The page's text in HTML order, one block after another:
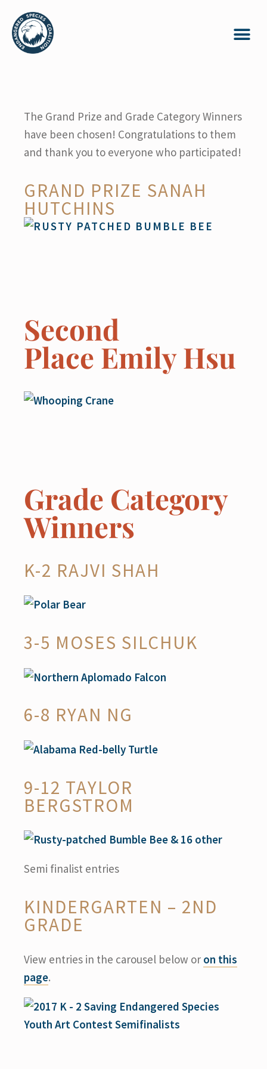
The Grand Prize and Grade Category Winners
have been chosen! Congratulations to them
and thank you to everyone who participated!
GRAND PRIZE SANAH
HUTCHINS
Second
Place Emily Hsu
Grade Category
Winners
K-2 RAJVI SHAH
3-5 MOSES SILCHUK
6-8 RYAN NG
9-12 TAYLOR
BERGSTROM
Semi finalist entries
KINDERGARTEN – 2ND
GRADE
View entries in the carousel below or on this
page.